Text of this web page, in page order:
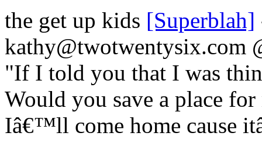
the get up kids [Superblah]
kathy@twotwentysix.com
"If I told you that I was
Would you save a place for
Iâ€™ll come home cause